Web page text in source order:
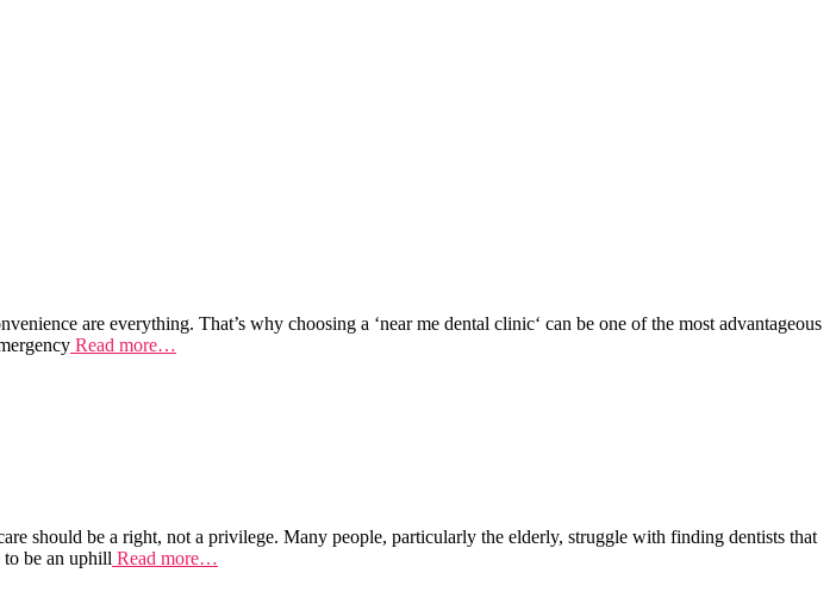
are everything. That’s why choosing a ‘near me dental clinic‘ can be one of the most advantageous
Read more…
should be a right, not a privilege. Many people, particularly the elderly, struggle with finding dentists that
to be an uphill Read more…